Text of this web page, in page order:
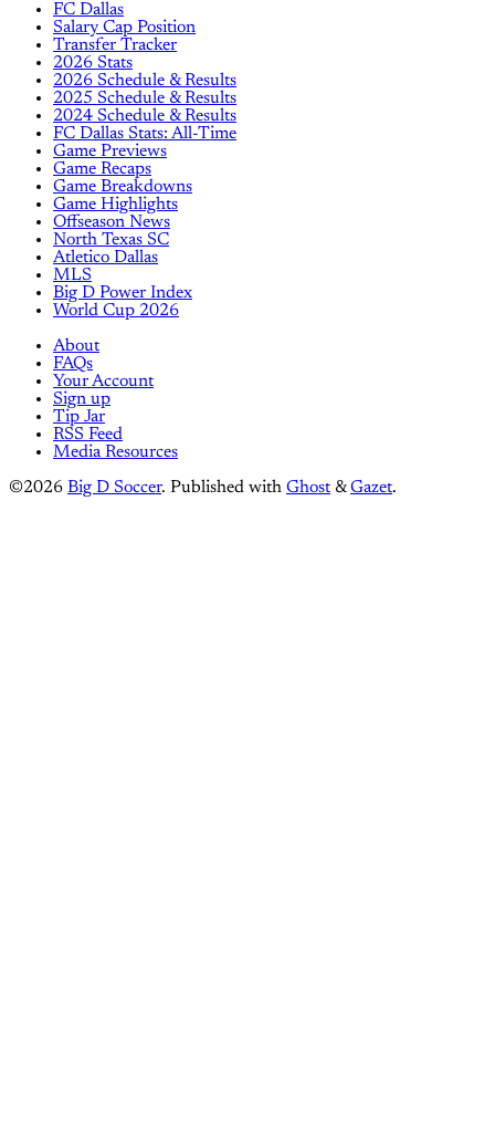
FC Dallas
Salary Cap Position
Transfer Tracker
2026 Stats
2026 Schedule & Results
2025 Schedule & Results
2024 Schedule & Results
FC Dallas Stats: All-Time
Game Previews
Game Recaps
Game Breakdowns
Game Highlights
Offseason News
North Texas SC
Atletico Dallas
MLS
Big D Power Index
World Cup 2026
About
FAQs
Your Account
Sign up
Tip Jar
RSS Feed
Media Resources
©2026 Big D Soccer. Published with Ghost &Gazet.